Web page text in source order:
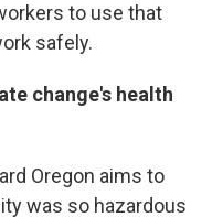
to use that
safely.
change's health
Oregon aims to
was so hazardous